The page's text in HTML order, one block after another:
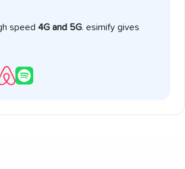
speed 4G and 5G. esimify gives